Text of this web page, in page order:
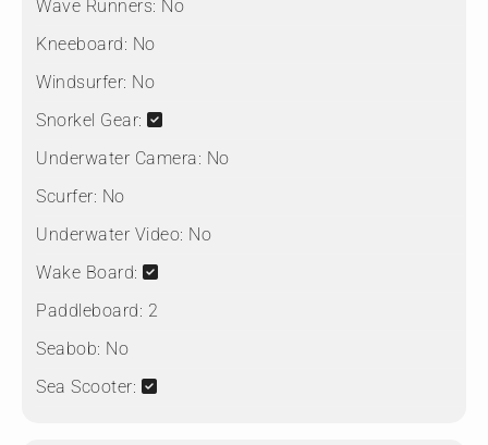
Wave Runners: No
Kneeboard: No
Windsurfer: No
Snorkel Gear:
Underwater Camera: No
Scurfer: No
Underwater Video: No
Wake Board:
Paddleboard: 2
Seabob: No
Sea Scooter: